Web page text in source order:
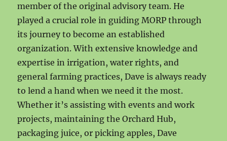
member of the original advisory team. He
played a crucial role in guiding MORP through
its journey to become an established
organization. With extensive knowledge and
expertise in irrigation, water rights, and
general farming practices, Dave is always ready
to lend a hand when we need it the most.
Whether it’s assisting with events and work
projects, maintaining the Orchard Hub,
packaging juice, or picking apples, Dave